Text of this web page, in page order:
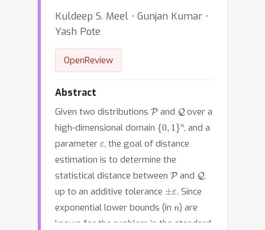
Kuldeep S. Meel ⋅ Gunjan Kumar ⋅
Yash Pote
OpenReview
Abstract
Given two distributions Pand Qover a
high-dimensional domain {0 }n , and a
parameter , the goal of distance
estimation is to determine the
statistical distance between Pand Q,
up to an additive tolerance ±
. Since
exponential lower bounds (in
) are
known for the problem in the standard